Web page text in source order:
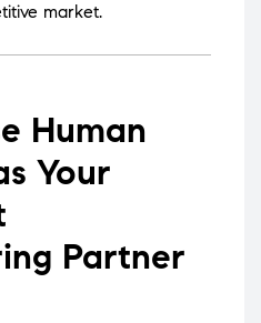
market.
Human
Your
Partner